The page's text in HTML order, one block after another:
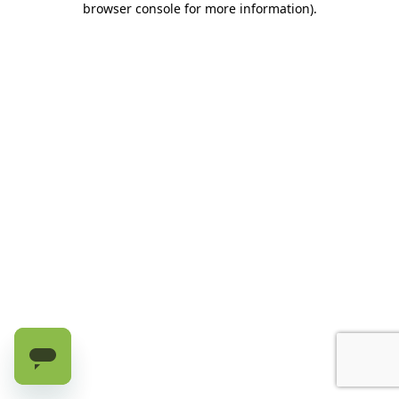
browser console for more information).